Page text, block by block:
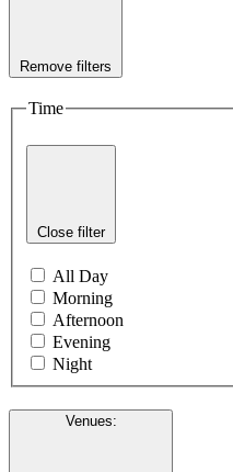
Remove filters
Time
Close filter
All Day
Morning
Afternoon
Evening
Night
Venues: